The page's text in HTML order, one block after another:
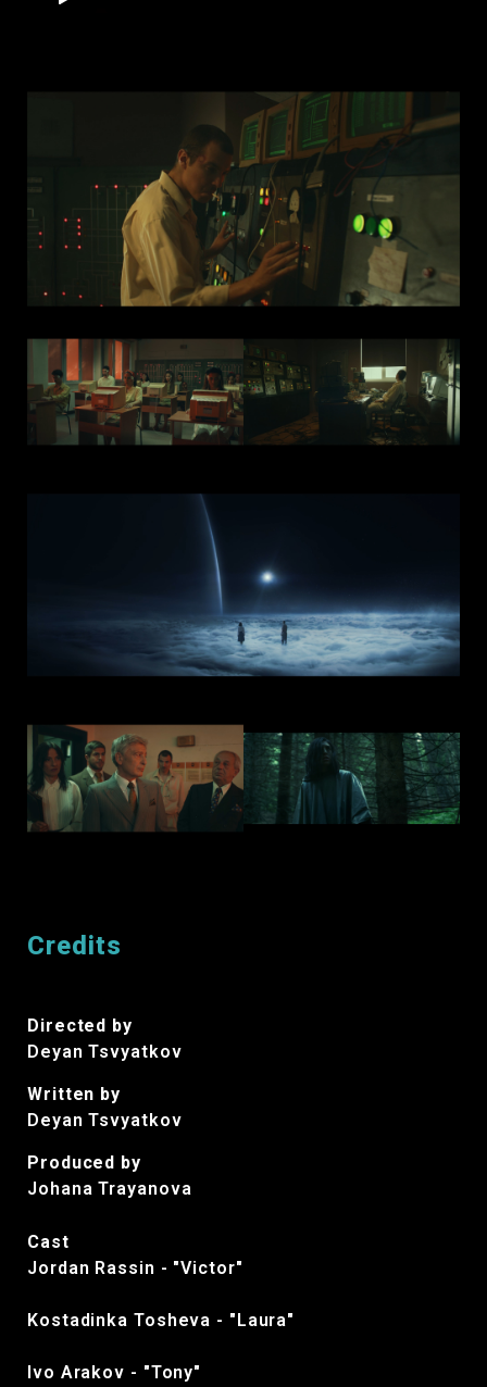
Credits
Directed by
Deyan Tsvyatkov
Written by
Deyan Tsvyatkov
Produced by
Johana Trayanova
Cast
Jordan Rassin - "Victor"
Kostadinka Tosheva - "Laura"
Ivo Arakov - "Tony"